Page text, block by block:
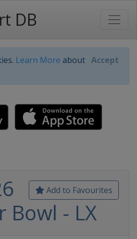
DB
Learn More about Accept
Add to Favourites
Bowl - LX